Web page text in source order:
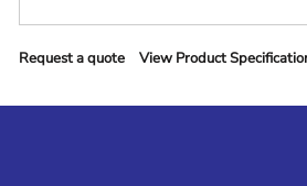
Request a quote View Product